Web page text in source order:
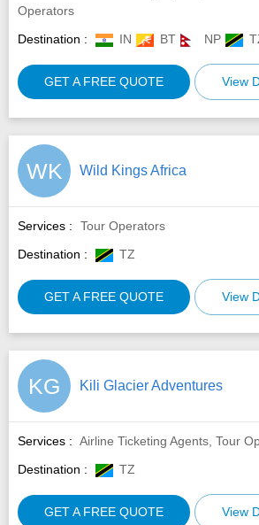
Operators
Destination :
IN BT NP
GET A FREE QUOTE View
WK Wild Kings Africa
Services :
Tour Operators
Destination :
TZ
GET A FREE QUOTE View
KG Kili Glacier Adventures
Services : Airline Ticketing Agents, Tour
Destination :
TZ
GET A FREE QUOTE View